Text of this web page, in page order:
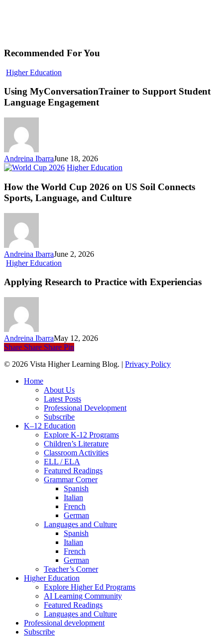
Recommended For You
Higher Education
to
Support
Student
Using MyConversationTrainer to Support Student
Language Engagement
Andreina IbarraJune 18, 2026
Higher Education
World
2026
How the World Cup 2026 on US Soil Connects
Sports, Language, and Culture
Andreina IbarraJune 2, 2026
Higher Education
to
Applying Research to Practice with Experiencias
Andreina IbarraMay 12, 2026
Share Share Share Pin
© 2026 Vista Higher Learning Blog. | Privacy Policy
Close
Home
About Us
Latest Posts
Professional Development
Subscribe
K–12 Education
Explore K-12 Programs
Children’s Literature
Classroom Activities
ELL / ELA
Featured Readings
Grammar Corner
Spanish
Italian
French
German
Languages and Culture
Spanish
Italian
French
German
Teacher’s Corner
Higher Education
Explore Higher Ed Programs
AI Learning Community
Featured Readings
Languages and Culture
Professional development
Subscribe